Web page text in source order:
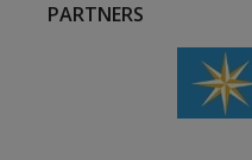
PARTNERS